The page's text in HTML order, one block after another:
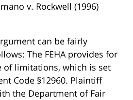
v. Rockwell (1996)
can be fairly
The FEHA provides for
of limitations, which is set
Code §12960. Plaintiff
the Department of Fair